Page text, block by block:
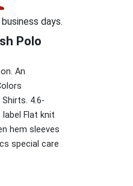
days.
Polo
An
4.6-
Flat knit
hem sleeves
special care